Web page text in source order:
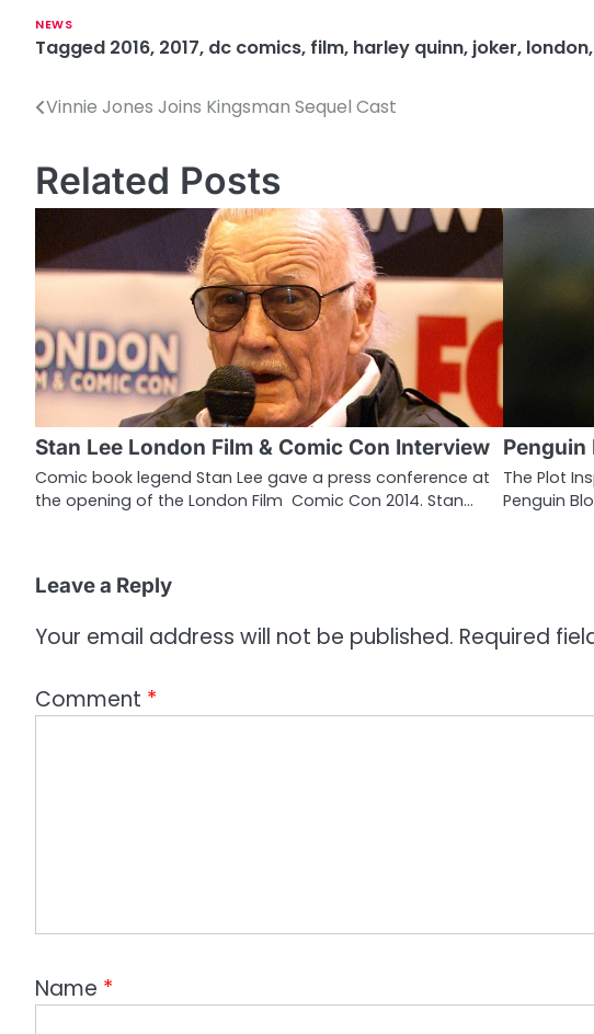
NEWS
Tagged 2016, 2017, dc comics, film, harley quinn, joker, london,
P
s
t
n
a
v
i
g
a
t
o
n
Vinnie Jones Joins Kingsman Sequel Cast
Related Posts
Stan Lee London Film & Comic Con Interview
Comic book legend Stan Lee gave a press conference at
the opening of the London Film Comic Con 2014. Stan…
Penguin
The Plot
Penguin
Leave a Reply
Your email address will not be published. Required
Comment *
Name *